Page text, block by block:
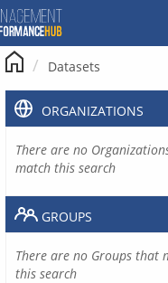
Datasets
ORGANIZATIONS
There are no
match this search
GROUPS
There are no Groups that
this search